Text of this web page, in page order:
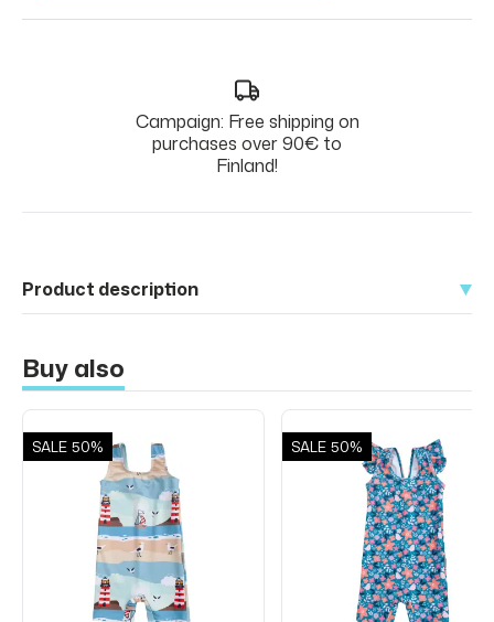
Campaign: Free shipping on
purchases over 90€ to
Finland!
Product description
Buy also
SALE 50% SALE 50%